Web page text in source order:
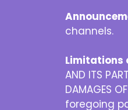
channels.
Limitations
AND ITS
DAMAGES
foregoing